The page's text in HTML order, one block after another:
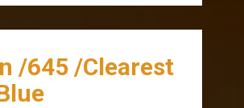
/645 /Clearest